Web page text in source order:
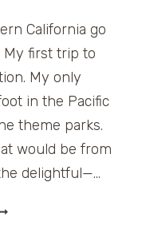
California go
first trip to
My only
in the Pacific
theme parks.
would be from
delightful—…